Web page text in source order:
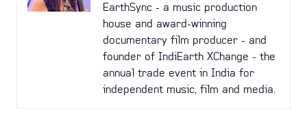
EarthSync - a music production
house and award-winning
documentary film producer - and
founder of IndiEarth XChange - the
annual trade event in India for
independent music, film and media.